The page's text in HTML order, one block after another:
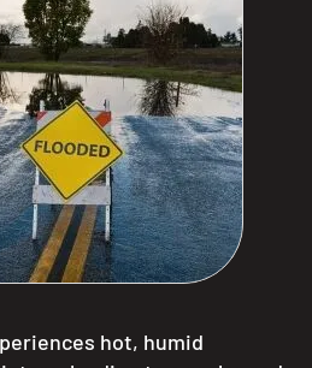
hot, humid